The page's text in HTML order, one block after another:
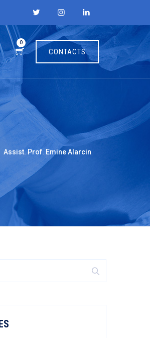
CONTACTS
0
Assist. Prof. Emine Alarcin